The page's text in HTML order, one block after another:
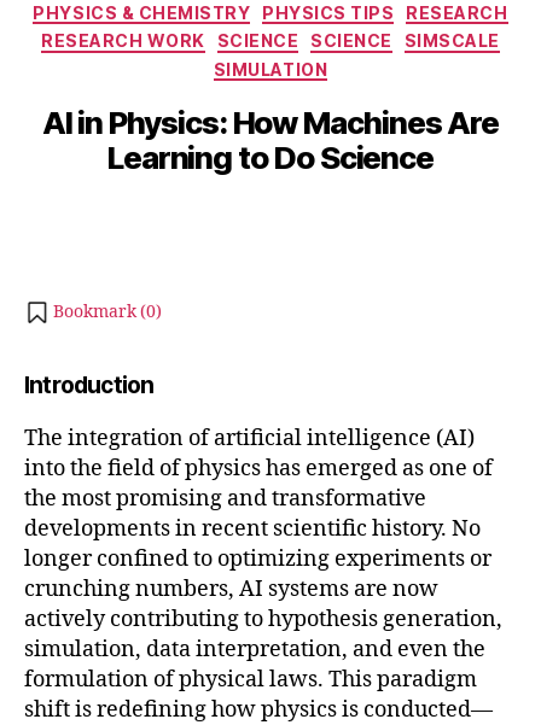
PHYSICS & CHEMISTRY
PHYSICS TIPS
RESEARCH
RESEARCH WORK
SCIENCE SCIENCE
SIMSCALE
SIMULATION
AI in Physics: How Machines Are
Learning to Do Science
B
b
i
S
e
p
e
m
b
Bookmark (0)
Introduction
The integration of artificial intelligence (AI)
into the field of physics has emerged as one of
the most promising and transformative
developments in recent scientific history. No
longer confined to optimizing experiments or
crunching numbers, AI systems are now
actively contributing to hypothesis generation,
simulation, data interpretation, and even the
formulation of physical laws. This paradigm
shift is redefining how physics is conducted—